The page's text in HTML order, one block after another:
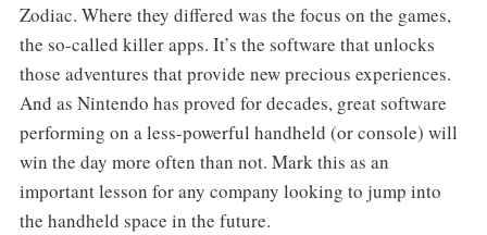
Zodiac. Where they differed was the focus on the games,
the so-called killer apps. It’s the software that unlocks
those adventures that provide new precious experiences.
And as Nintendo has proved for decades, great software
performing on a less-powerful handheld (or console) will
win the day more often than not. Mark this as an
important lesson for any company looking to jump into
the handheld space in the future.